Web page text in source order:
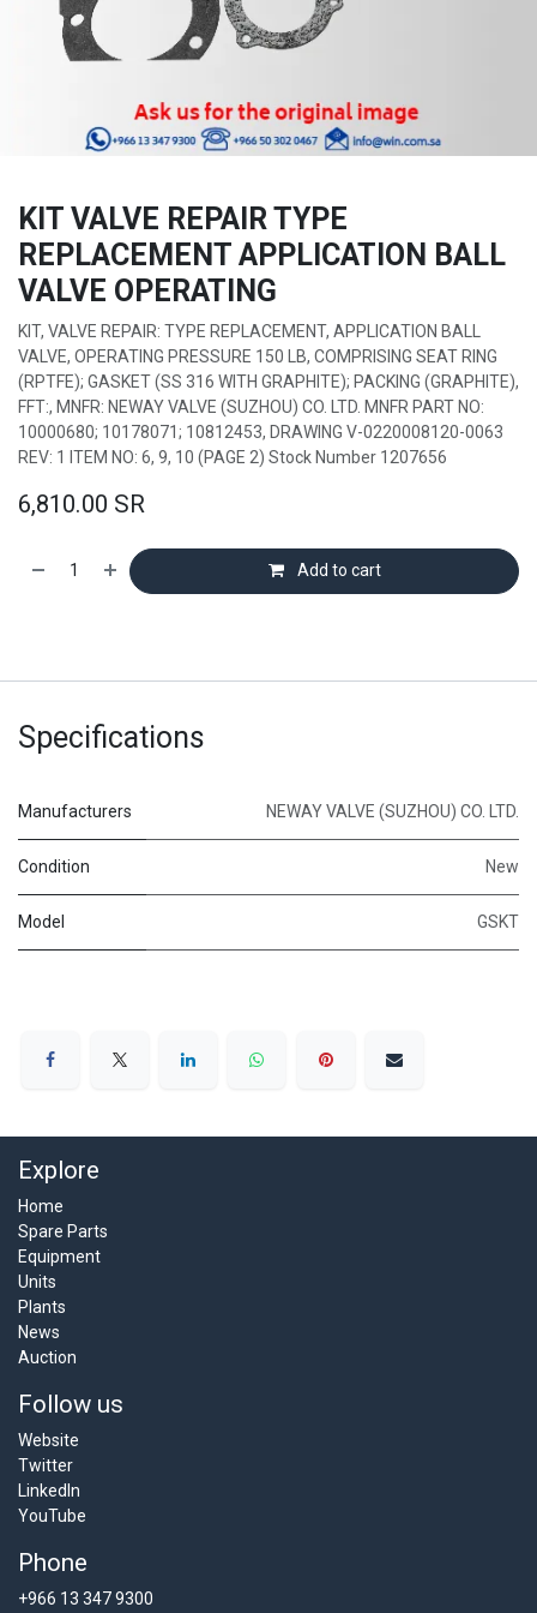
KIT VALVE REPAIR TYPE
REPLACEMENT APPLICATION BALL
VALVE OPERATING
KIT, VALVE REPAIR: TYPE REPLACEMENT, APPLICATION BALL
VALVE, OPERATING PRESSURE 150 LB, COMPRISING SEAT RING
(RPTFE); GASKET (SS 316 WITH GRAPHITE); PACKING (GRAPHITE),
FFT:, MNFR: NEWAY VALVE (SUZHOU) CO. LTD. MNFR PART NO:
10000680; 10178071; 10812453, DRAWING V-0220008120-0063
REV: 1 ITEM NO: 6, 9, 10 (PAGE 2) Stock Number 1207656
6,810.00 SR
Add to cart
Specifications
Manufacturers NEWAY VALVE (SUZHOU) CO. LTD.
Condition New
Model GSKT
Explore
Home
Spare Parts
Equipment
Units
Plants
News
Auction
Follow us
Website
Twitter
LinkedIn
YouTube
Phone
+966 13 347 9300